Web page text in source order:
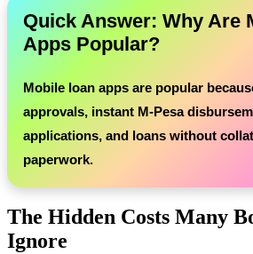
Quick Answer: Why Are
Apps Popular?
Mobile loan apps are popular
approvals, instant M-Pesa
applications, and loans without
paperwork.
The Hidden Costs Many
Ignore